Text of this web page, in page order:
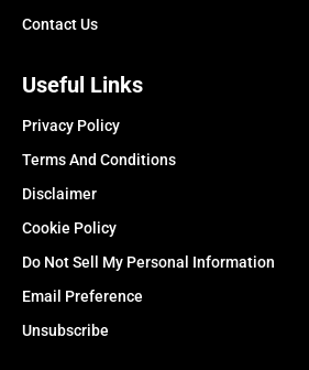
Contact Us
Useful Links
Privacy Policy
Terms And Conditions
Disclaimer
Cookie Policy
Do Not Sell My Personal Information
Email Preference
Unsubscribe